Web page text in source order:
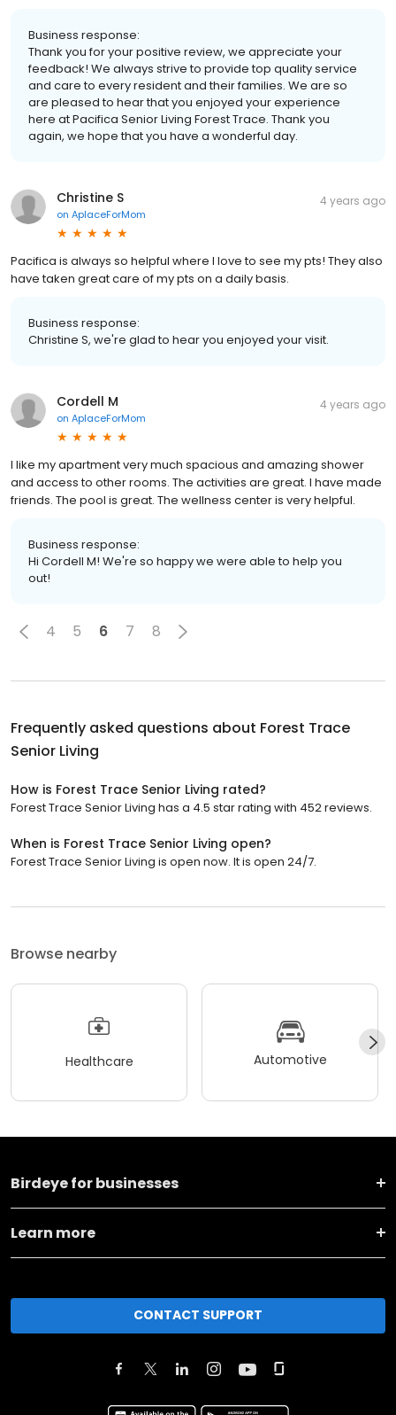
Business response:
Thank you for your positive review, we appreciate your
feedback! We always strive to provide top quality service
and care to every resident and their families. We are so
are pleased to hear that you enjoyed your experience
here at Pacifica Senior Living Forest Trace. Thank you
again, we hope that you have a wonderful day.
Christine S
on AplaceForMom
4 years ago
Pacifica is always so helpful where I love to see my pts! They also
have taken great care of my pts on a daily basis.
Business response:
Christine S, we're glad to hear you enjoyed your visit.
Cordell M
on AplaceForMom
4 years ago
I like my apartment very much spacious and amazing shower
and access to other rooms. The activities are great. I have made
friends. The pool is great. The wellness center is very helpful.
Business response:
Hi Cordell M! We're so happy we were able to help you
out!
4 5 6 7 8
Frequently asked questions about Forest Trace
Senior Living
How is Forest Trace Senior Living rated?
Forest Trace Senior Living has a 4.5 star rating with 452 reviews.
When is Forest Trace Senior Living open?
Forest Trace Senior Living is open now. It is open 24/7.
Browse nearby
Healthcare Automotive
Birdeye for businesses
Learn more
CONTACT SUPPORT